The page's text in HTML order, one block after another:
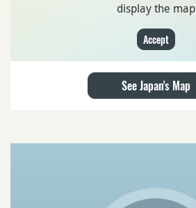
display the map
Accept
See Japan's Map